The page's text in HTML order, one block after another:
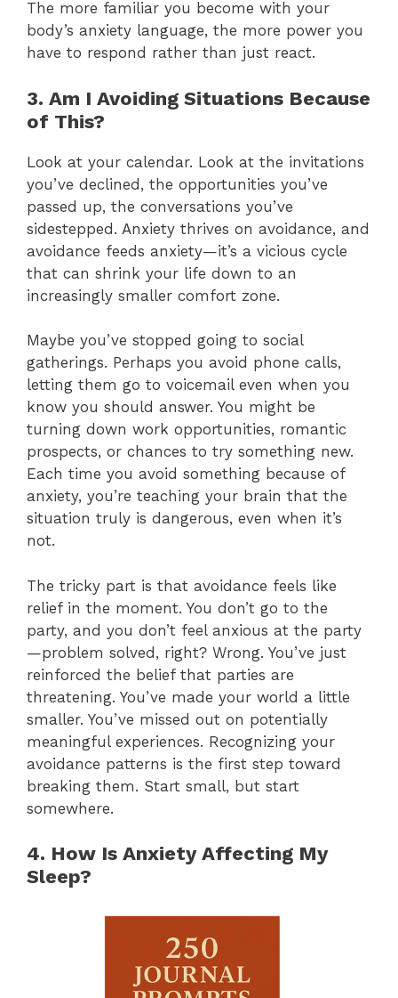
The more familiar you become with your
body’s anxiety language, the more power you
have to respond rather than just react.
3. Am I Avoiding Situations Because
of This?
Look at your calendar. Look at the invitations
you’ve declined, the opportunities you’ve
passed up, the conversations you’ve
sidestepped. Anxiety thrives on avoidance, and
avoidance feeds anxiety—it’s a vicious cycle
that can shrink your life down to an
increasingly smaller comfort zone.
Maybe you’ve stopped going to social
gatherings. Perhaps you avoid phone calls,
letting them go to voicemail even when you
know you should answer. You might be
turning down work opportunities, romantic
prospects, or chances to try something new.
Each time you avoid something because of
anxiety, you’re teaching your brain that the
situation truly is dangerous, even when it’s
not.
The tricky part is that avoidance feels like
relief in the moment. You don’t go to the
party, and you don’t feel anxious at the party
—problem solved, right? Wrong. You’ve just
reinforced the belief that parties are
threatening. You’ve made your world a little
smaller. You’ve missed out on potentially
meaningful experiences. Recognizing your
avoidance patterns is the first step toward
breaking them. Start small, but start
somewhere.
4. How Is Anxiety Affecting My
Sleep?